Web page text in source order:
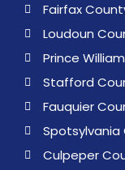
Fairfax
Loudoun
Prince
Stafford
Fauquier
Spotsylvania
Culpeper